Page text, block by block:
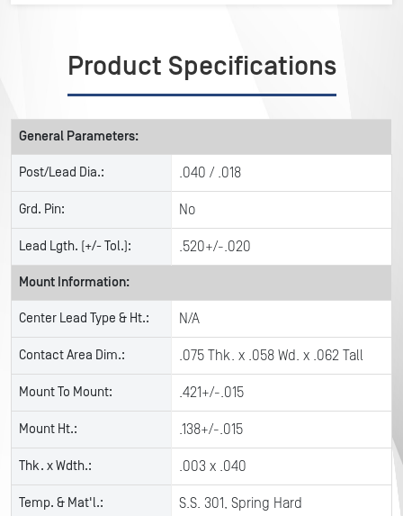
Product Specifications
General Parameters:
Post/Lead Dia.: .040 / .018
Grd. Pin: No
Lead Lgth. (+/- Tol.): .520+/-.020
Mount Information:
Center Lead Type & Ht.: N/A
Contact Area Dim.: .075 Thk. x .058 Wd. x .062 Tall
Mount To Mount: .421+/-.015
Mount Ht.: .138+/-.015
Thk. x Wdth.: .003 x .040
Temp. & Mat'l.: S.S. 301, Spring Hard